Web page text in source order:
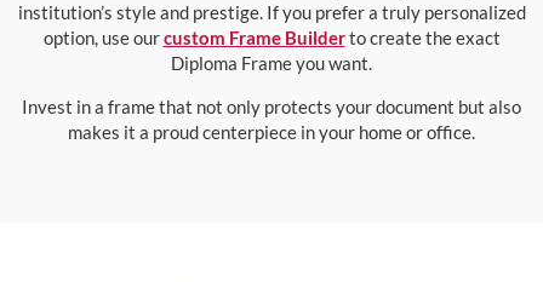
institution’s style and prestige. If you prefer a truly personalized
option, use ourcustom Frame Builderto create the exact
Diploma Frame you want.
Invest in a frame that not only protects your document but also
makes it a proud centerpiece in your home or office.